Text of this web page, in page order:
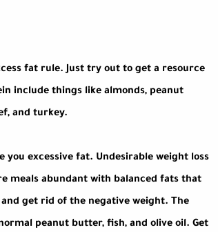
fat rule. Just try out to get a resource
include things like almonds, peanut
and turkey.
excessive fat. Undesirable weight loss
meals abundant with balanced fats that
get rid of the negative weight. The
peanut butter, fish, and olive oil. Get